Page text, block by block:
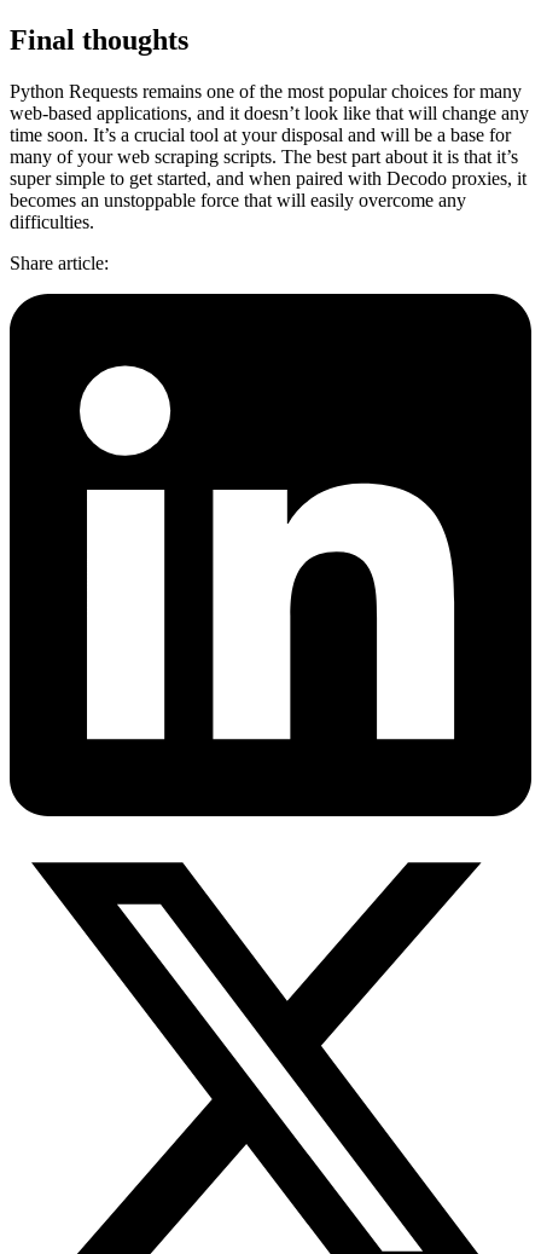
Final thoughts
Python Requests remains one of the most popular choices for many
web-based applications, and it doesn’t look like that will change any
time soon. It’s a crucial tool at your disposal and will be a base for
many of your web scraping scripts. The best part about it is that it’s
super simple to get started, and when paired with Decodo proxies, it
becomes an unstoppable force that will easily overcome any
difficulties.
Share article: